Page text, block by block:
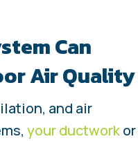
Can
Air Quality
and air
your ductworkor